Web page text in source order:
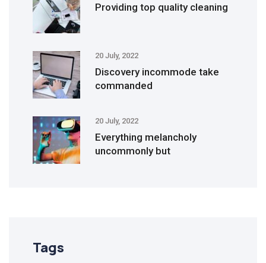
Providing top quality cleaning
20 July, 2022
Discovery incommode take
commanded
20 July, 2022
Everything melancholy
uncommonly but
Tags